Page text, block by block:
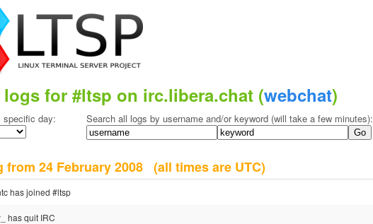
logs for #ltsp on irc.libera.chat (webchat)
specific day: Search all logs by username and/or keyword (will take a few minutes):
from 24 February 2008 (all times are UTC)
has joined #ltsp
has quit IRC